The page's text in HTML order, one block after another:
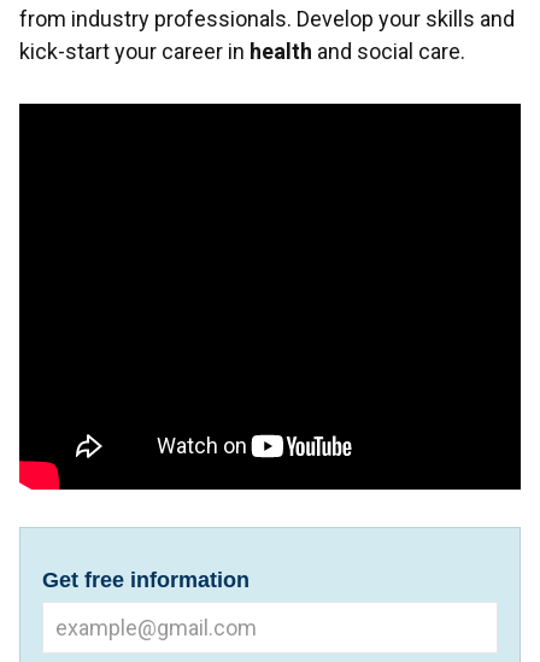
from industry professionals. Develop your skills and
kick-start your career in health and social care.
Get free information